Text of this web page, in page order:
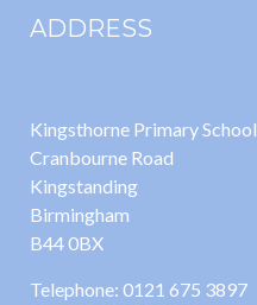
ADDRESS
Kingsthorne Primary School
Cranbourne Road
Kingstanding
Birmingham
B44 0BX
Telephone: 0121 675 3897